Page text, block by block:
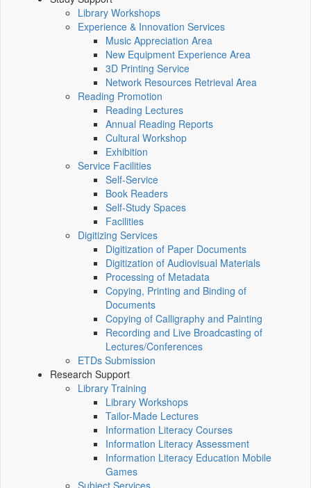
Library Workshops
Experience & Innovation Services
Music Appreciation Area
New Equipment Experience Area
3D Printing Service
Network Resources Retrieval Area
Reading Promotion
Reading Lectures
Annual Reading Reports
Cultural Workshop
Exhibition
Service Facilities
Self-Service
Book Readers
Self-Study Spaces
Facilities
Digitizing Services
Digitization of Paper Documents
Digitization of Audiovisual Materials
Processing of Metadata
Copying, Printing and Binding of
Documents
Copying of Calligraphy and Painting
Recording and Live Broadcasting of
Lectures/Conferences
ETDs Submission
Research Support
Library Training
Library Workshops
Tailor-Made Lectures
Information Literacy Courses
Information Literacy Assessment
Information Literacy Education Mobile
Games